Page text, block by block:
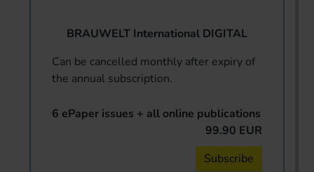
BRAUWELT International DIGITAL
Can be cancelled monthly after expiry of
the annual subscription.
6 ePaper issues + all online publications
99.90 EUR
Subscribe